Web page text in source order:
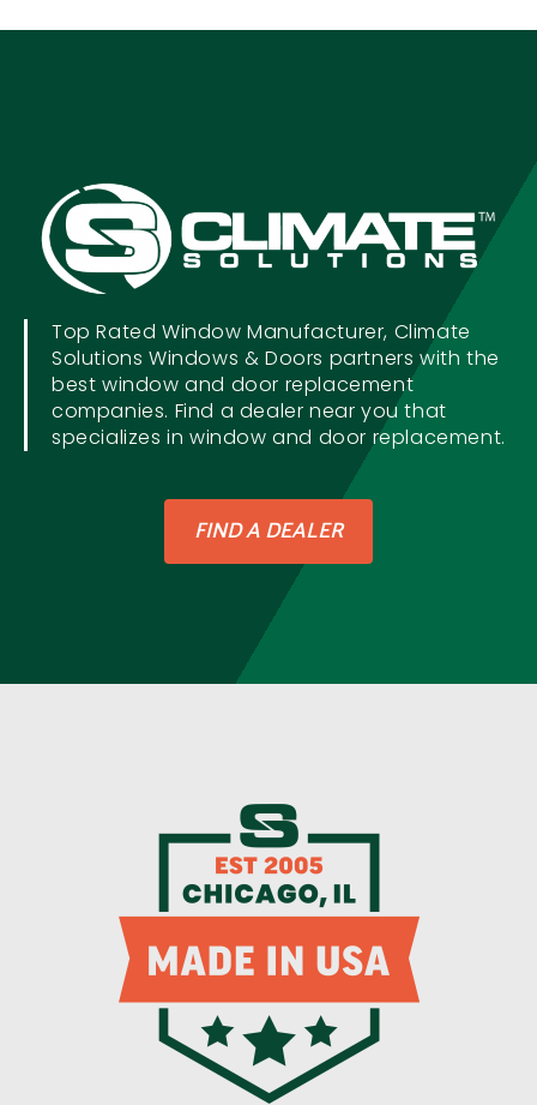
Top Rated Window Manufacturer, Climate
Solutions Windows & Doors partners with the
best window and door replacement
companies. Find a dealer near you that
specializes in window and door replacement.
FIND A DEALER